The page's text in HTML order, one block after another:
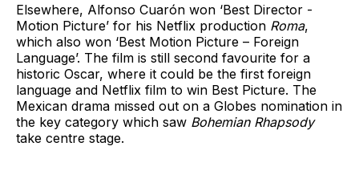
Elsewhere, Alfonso Cuarón won ‘Best Director -
Motion Picture’ for his Netflix production Roma,
which also won ‘Best Motion Picture – Foreign
Language’. The film is still second favourite for a
historic Oscar, where it could be the first foreign
language and Netflix film to win Best Picture. The
Mexican drama missed out on a Globes nomination in
the key category which saw Bohemian Rhapsody
take centre stage.